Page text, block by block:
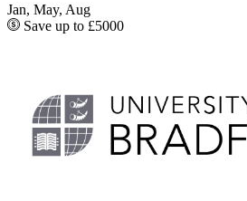
Jan, May, Aug
Save up to £5000